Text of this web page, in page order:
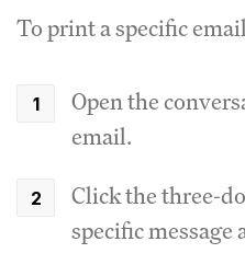
To print a specific
Open the
email.
Click the three-
specific message